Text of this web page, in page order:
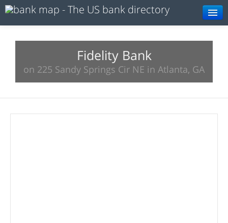
About
Search
Fidelity Bank
on 225 Sandy Springs Cir NE in Atlanta, GA